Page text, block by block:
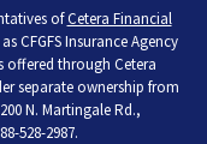
ofCetera Financial
CFGFS Insurance Agency
offered through Cetera
separate ownership from
N. Martingale Rd.,
528-2987.